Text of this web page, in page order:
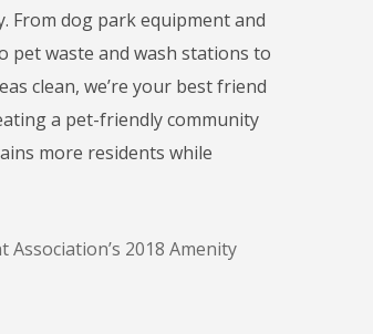
From dog park equipment and
pet waste and wash stations to
clean, we’re your best friend
a pet-friendly community
more residents while
2018 Amenity